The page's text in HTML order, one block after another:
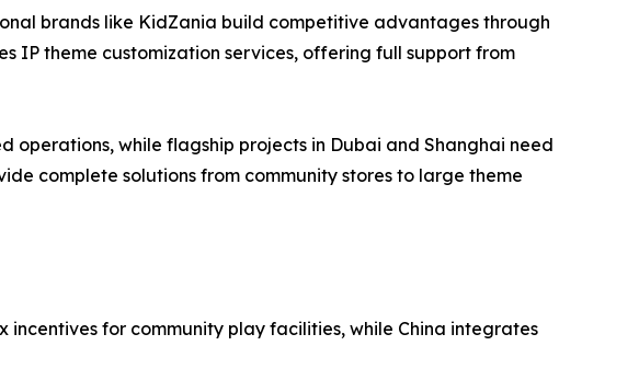
brands like KidZania build competitive advantages through
IP theme customization services, offering full support from
while flagship projects in Dubai and Shanghai need
complete solutions from community stores to large theme
for community play facilities, while China integrates